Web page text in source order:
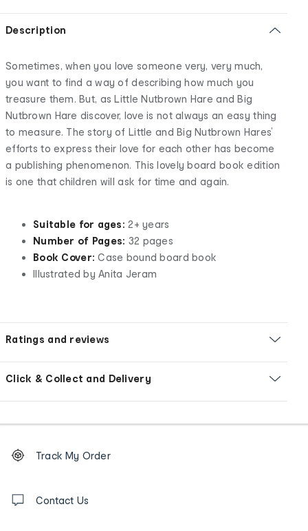
Description
Sometimes, when you love someone very, very much,
you want to find a way of describing how much you
treasure them. But, as Little Nutbrown Hare and Big
Nutbrown Hare discover, love is not always an easy thing
to measure. The story of Little and Big Nutbrown Hares’
efforts to express their love for each other has become
a publishing phenomenon. This lovely board book edition
is one that children will ask for time and again.
Suitable for ages: 2+ years
Number of Pages: 32 pages
Book Cover: Case bound board book
Illustrated by Anita Jeram
Ratings and reviews
Click & Collect and Delivery
Order
tracking
us
Track My Order
Contact Us